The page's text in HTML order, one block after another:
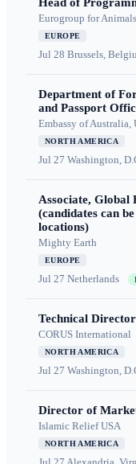
Eurogroup for Animals
EUROPE
Jul 28 Brussels,
Department of
and Passport
Embassy of Australia,
NORTH AMERICA
Jul 27 Washington,
Associate, Global
(candidates can
locations)
Mighty Earth
EUROPE
Jul 27 Netherlands
Technical
CORUS International
NORTH AMERICA
Jul 27 Washington,
Director of
Islamic Relief USA
NORTH AMERICA